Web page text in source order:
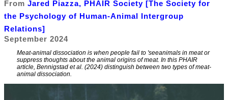
From Jared Piazza, PHAIR Society [The Society for
the Psychology of Human-Animal Intergroup
Relations]
September 2024
Meat-animal dissociation is when people fail to 'seeanimals in meat or
suppress thoughts about the animal origins of meat. In this PHAIR
article, Bennigstad et al. (2024) distinguish between two types of meat-
animal dissociation.